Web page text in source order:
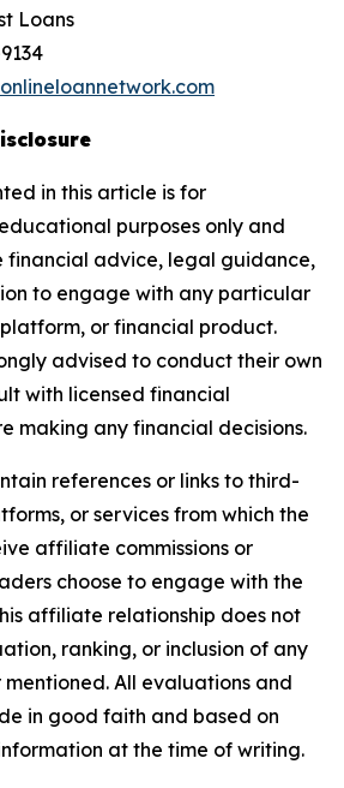
Loans
in this article is for
purposes only and
financial advice, legal guidance,
to engage with any particular
or financial product.
advised to conduct their own
with licensed financial
making any financial decisions.
references or links to third-
or services from which the
affiliate commissions or
choose to engage with the
affiliate relationship does not
ranking, or inclusion of any
All evaluations and
in good faith and based on
at the time of writing.